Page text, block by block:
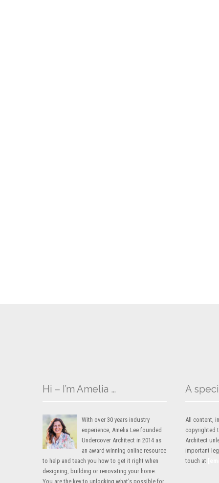
Hi – I’m Amelia …
With over 30 years industry
experience, Amelia Lee founded
Undercover Architect in 2014 as
an award-winning online resource
to help and teach you how to get it right when
designing, building or renovating your home.
You are the key to unlocking what’s possible for
A
All content,
copyrighted
Architect
important
touch at